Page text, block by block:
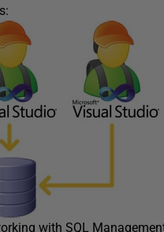
with SQL